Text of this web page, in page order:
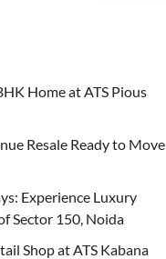
Home at ATS Pious
Resale Ready to Move
Experience Luxury
Sector 150, Noida
Shop at ATS Kabana